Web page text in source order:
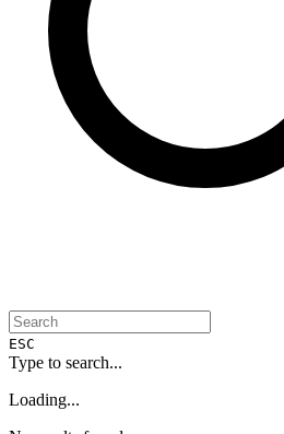
ESC
Type to search...
Loading...